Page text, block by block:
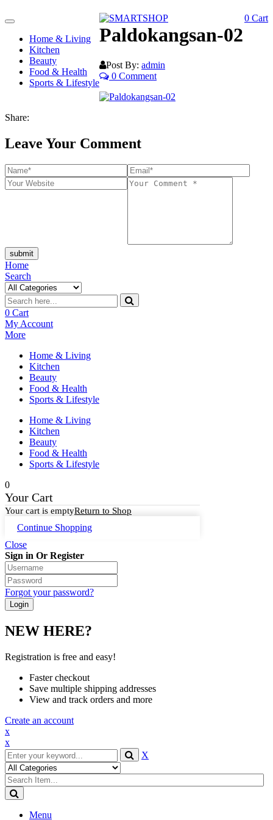
Toggle
navigationHome & Living
Kitchen
Beauty
Food & Health
Sports & Lifestyle
0 Cart
Paldokangsan-02
Post By: admin
0 Comment
Share:
Leave Your Comment
submit
Home
Search
0 Cart
My Account
More
Home & Living
Kitchen
Beauty
Food & Health
Sports & Lifestyle
Home & Living
Kitchen
Beauty
Food & Health
Sports & Lifestyle
0
Your Cart
Your cart is emptyReturn to Shop
Continue Shopping
Close
Sign in Or Register
Forgot your password?
NEW HERE?
Registration is free and easy!
Faster checkout
Save multiple shipping addresses
View and track orders and more
Create an account
x
x
X
Menu